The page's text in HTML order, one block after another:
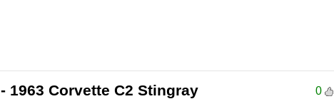
0
- 1963 Corvette C2 Stingray